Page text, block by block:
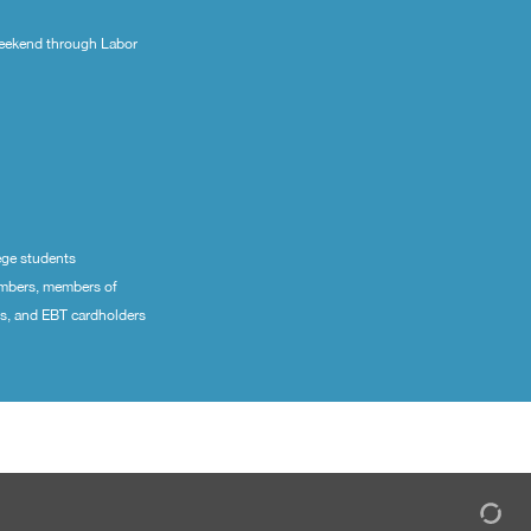
through Labor
students
members of
and EBT cardholders